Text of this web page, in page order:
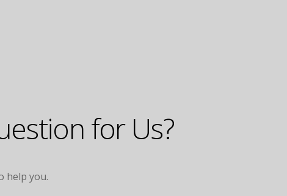
for Us?
help you.